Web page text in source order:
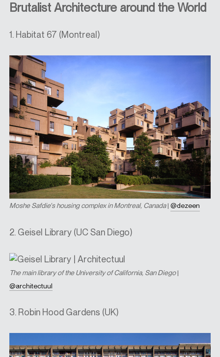
Brutalist Architecture around the World
1. Habitat 67 (Montreal)
Moshe Safdie's housing complex in Montreal, Canada|@dezeen
2. Geisel Library (UC San Diego)
The main library of the University of California, San Diego|
@architectuul
3. Robin Hood Gardens (UK)